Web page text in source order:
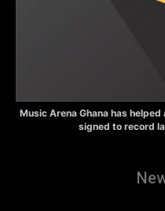
Music Arena Ghana has
signed to record